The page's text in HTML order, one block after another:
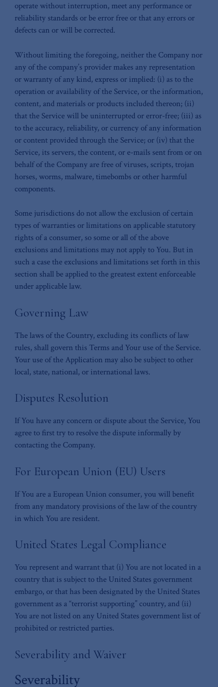
operate without interruption, meet any performance or
reliability standards or be error free or that any errors or
defects can or will be corrected.
Without limiting the foregoing, neither the Company nor
any of the company’s provider makes any representation
or warranty of any kind, express or implied: (i) as to the
operation or availability of the Service, or the information,
content, and materials or products included thereon; (ii)
that the Service will be uninterrupted or error-free; (iii) as
to the accuracy, reliability, or currency of any information
or content provided through the Service; or (iv) that the
Service, its servers, the content, or e-mails sent from or on
behalf of the Company are free of viruses, scripts, trojan
horses, worms, malware, timebombs or other harmful
components.
Some jurisdictions do not allow the exclusion of certain
types of warranties or limitations on applicable statutory
rights of a consumer, so some or all of the above
exclusions and limitations may not apply to You. But in
such a case the exclusions and limitations set forth in this
section shall be applied to the greatest extent enforceable
under applicable law.
Governing Law
The laws of the Country, excluding its conflicts of law
rules, shall govern this Terms and Your use of the Service.
Your use of the Application may also be subject to other
local, state, national, or international laws.
Disputes Resolution
If You have any concern or dispute about the Service, You
agree to first try to resolve the dispute informally by
contacting the Company.
For European Union (EU) Users
If You are a European Union consumer, you will benefit
from any mandatory provisions of the law of the country
in which You are resident.
United States Legal Compliance
You represent and warrant that (i) You are not located in a
country that is subject to the United States government
embargo, or that has been designated by the United States
government as a “terrorist supporting” country, and (ii)
You are not listed on any United States government list of
prohibited or restricted parties.
Severability and Waiver
Severability